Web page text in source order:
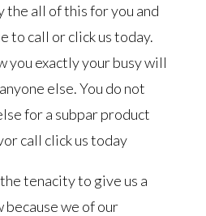
the all of this for you and
to call or click us today.
you exactly your busy will
else. You do not
for a subpar product
call click us today
tenacity to give us a
because we of our